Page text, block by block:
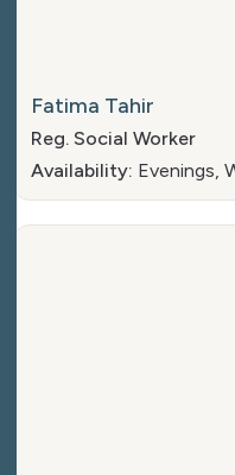
Fatima Tahir
Reg. Social Worker
Availability: Evenings,